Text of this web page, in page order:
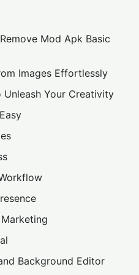
Mod Apk Basic
Images Effortlessly
Your Creativity
Background Editor